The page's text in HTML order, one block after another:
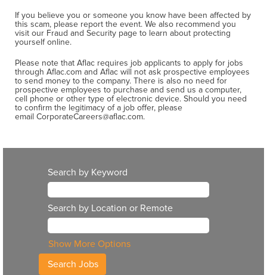
If you believe you or someone you know have been affected by
this scam, please report the event. We also recommend you
visit our Fraud and Security page to learn about protecting
yourself online.
Please note that Aflac requires job applicants to apply for jobs
through Aflac.com and Aflac will not ask prospective employees
to send money to the company. There is also no need for
prospective employees to purchase and send us a computer,
cell phone or other type of electronic device. Should you need
to confirm the legitimacy of a job offer, please
email CorporateCareers@aflac.com.
Search by Keyword
Search by Location or Remote
Show More Options